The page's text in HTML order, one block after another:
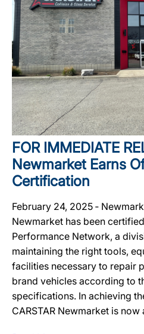
FOR IMMEDIATE
Newmarket Earns
Certification
February 24, 2025 ‐
Newmarket has been
Performance Network, a
maintaining the right tools,
facilities necessary to repair
brand vehicles according to
specifications. In achieving
CARSTAR Newmarket is now